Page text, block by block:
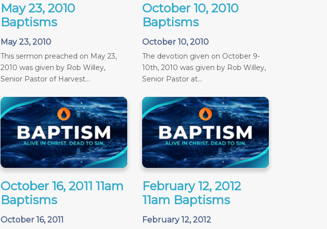
May 23, 2010
Baptisms
May 23, 2010
This sermon preached on May 23,
2010 was given by Rob Willey,
Senior Pastor of Harvest...
October 10, 2010
Baptisms
October 10, 2010
The devotion given on October 9-
10th, 2010 was given by Rob Willey,
Senior Pastor at...
October 16, 2011 11am
Baptisms
October 16, 2011
February 12, 2012
11am Baptisms
February 12, 2012